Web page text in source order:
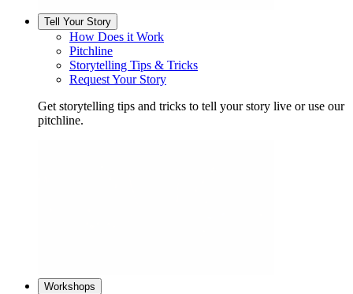
Tell Your Story
How Does it Work
Pitchline
Storytelling Tips & Tricks
Request Your Story
Get storytelling tips and tricks to tell your story live or use our
pitchline.
Workshops